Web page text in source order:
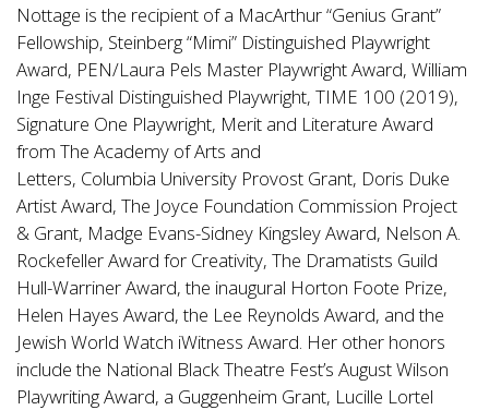
Nottage is the recipient of a MacArthur “Genius Grant”
Fellowship, Steinberg “Mimi” Distinguished Playwright
Award, PEN/Laura Pels Master Playwright Award, William
Inge Festival Distinguished Playwright, TIME 100 (2019),
Signature One Playwright, Merit and Literature Award
from The Academy of Arts and
Letters, Columbia University Provost Grant, Doris Duke
Artist Award, The Joyce Foundation Commission Project
& Grant, Madge Evans-Sidney Kingsley Award, Nelson A.
Rockefeller Award for Creativity, The Dramatists Guild
Hull-Warriner Award, the inaugural Horton Foote Prize,
Helen Hayes Award, the Lee Reynolds Award, and the
Jewish World Watch iWitness Award. Her other honors
include the National Black Theatre Fest’s August Wilson
Playwriting Award, a Guggenheim Grant, Lucille Lortel